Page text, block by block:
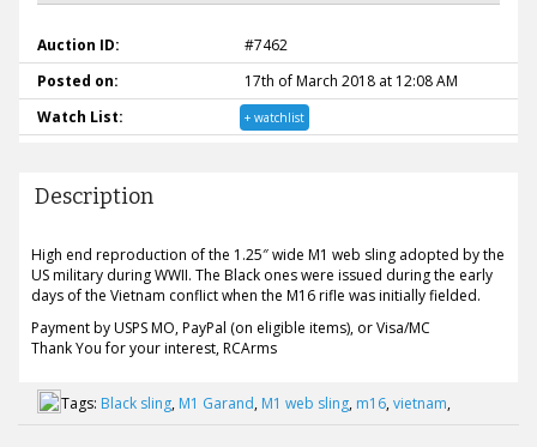
Auction ID:
#7462
Posted on:
17th of March 2018 at 12:08 AM
Watch List:
+ watchlist
Description
High end reproduction of the 1.25″ wide M1 web sling adopted by the
US military during WWII. The Black ones were issued during the early
days of the Vietnam conflict when the M16 rifle was initially fielded.
Payment by USPS MO, PayPal (on eligible items), or Visa/MC
Thank You for your interest, RCArms
Tags: Black sling, M1 Garand, M1 web sling, m16,vietnam,